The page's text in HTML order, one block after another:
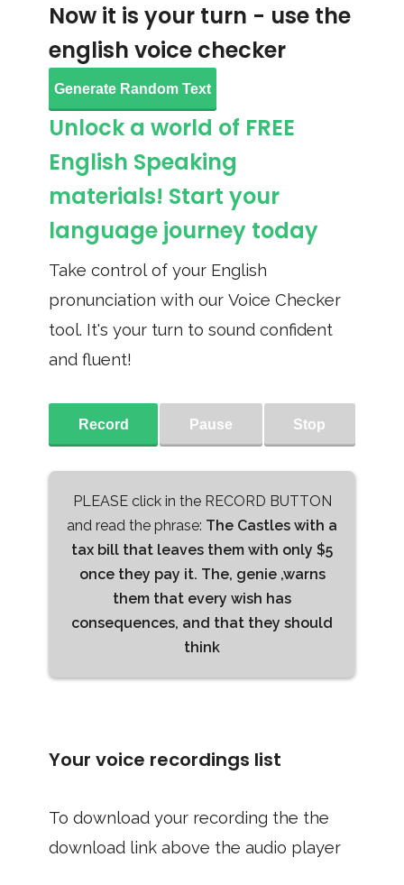
Now it is your turn - use the
english voice checker
Generate Random Text
Unlock a world of FREE
English Speaking
materials! Start your
language journey today
Take control of your English
pronunciation with our Voice Checker
tool. It's your turn to sound confident
and fluent!
Record Pause Stop
PLEASE click in the RECORD BUTTON
and read the phrase: The Castles with a
tax bill that leaves them with only $5
once they pay it. The, genie ,warns
them that every wish has
consequences, and that they should
think
Your voice recordings list
To download your recording the the
download link above the audio player